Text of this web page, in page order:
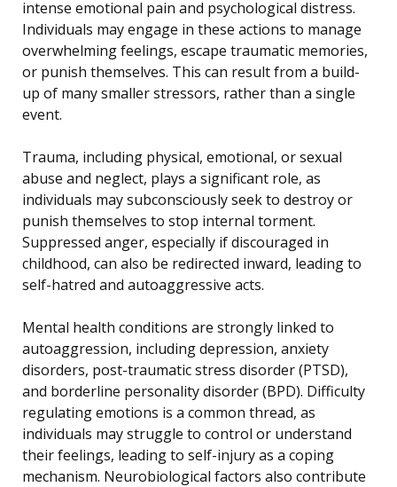
intense emotional pain and psychological distress.
Individuals may engage in these actions to manage
overwhelming feelings, escape traumatic memories,
or punish themselves. This can result from a build-
up of many smaller stressors, rather than a single
event.
Trauma, including physical, emotional, or sexual
abuse and neglect, plays a significant role, as
individuals may subconsciously seek to destroy or
punish themselves to stop internal torment.
Suppressed anger, especially if discouraged in
childhood, can also be redirected inward, leading to
self-hatred and autoaggressive acts.
Mental health conditions are strongly linked to
autoaggression, including depression, anxiety
disorders, post-traumatic stress disorder (PTSD),
and borderline personality disorder (BPD). Difficulty
regulating emotions is a common thread, as
individuals may struggle to control or understand
their feelings, leading to self-injury as a coping
mechanism. Neurobiological factors also contribute